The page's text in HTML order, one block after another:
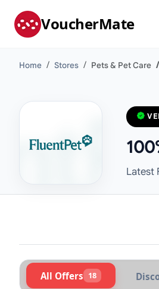
VoucherMate
Home Stores Pets & Pet Care
Latest
All Offers 18